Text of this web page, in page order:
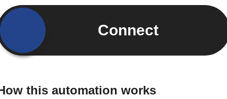
Connect
this automation works